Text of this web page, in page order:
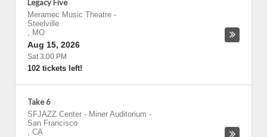
Legacy Five
Meramec Music Theatre -
Steelville
, MO
Aug 15, 2026
Sat 3:00 PM
102 tickets left!
Take 6
SFJAZZ Center - Miner Auditorium -
San Francisco
, CA